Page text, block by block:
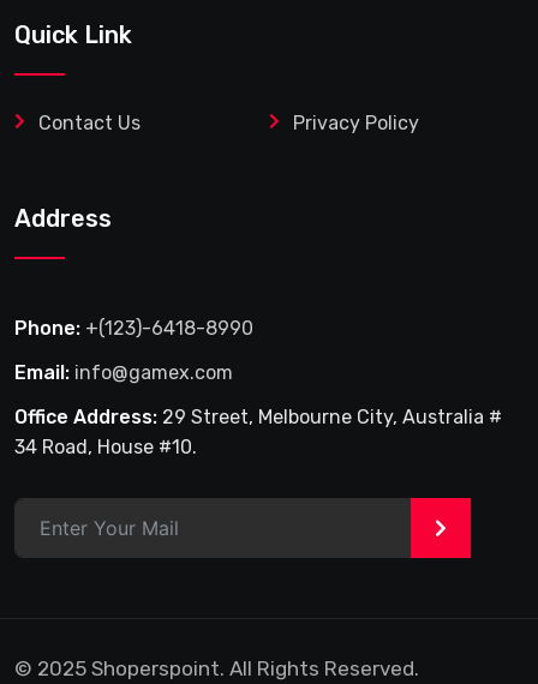
Quick Link
Contact Us Privacy Policy
Address
Phone: +(123)-6418-8990
Email: info@gamex.com
Office Address: 29 Street, Melbourne City, Australia #
34 Road, House #10.
>
© 2025 Shoperspoint. All Rights Reserved.